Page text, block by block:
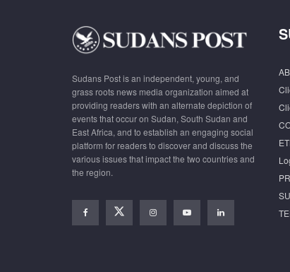
Sudans Post is an independent, young, and
grass roots news media organization aimed at
providing readers with an alternate depiction of
events that occur on Sudan, South Sudan and
East Africa, and to establish an engaging social
platform for readers to discover and discuss the
various issues that impact the two countries and
the region.